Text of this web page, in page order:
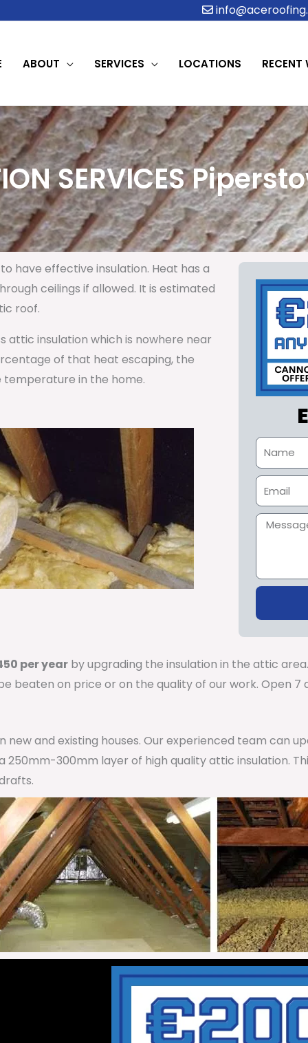
ABOUT SERVICES LOCATIONS RECENT
SERVICES
have effective insulation. Heat has a
ceilings if allowed. It is estimated
roof.
attic insulation which is nowhere near
of that heat escaping, the
in the home.
per year by upgrading the insulation in the attic area.
beaten on price or on the quality of our work. Open
and existing houses. Our experienced team can
250mm-300mm layer of high quality attic insulation.